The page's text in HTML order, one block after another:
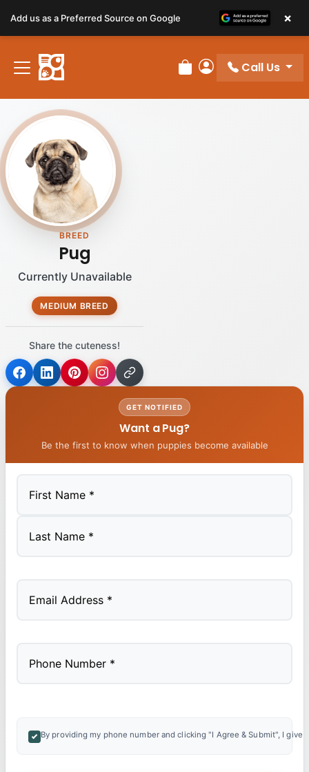
Review Order
My Account
Call Us
BREED
Pug
Currently Unavailable
MEDIUM BREED
Share the cuteness!
GET NOTIFIED
Want a Pug?
Be the first to know when puppies become available
By providing my phone number and clicking "I Agree & Submit", I
Add us as a Preferred Source on Google ×